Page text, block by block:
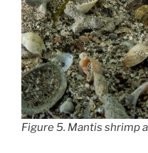
Figure 5. Mantis shrimp